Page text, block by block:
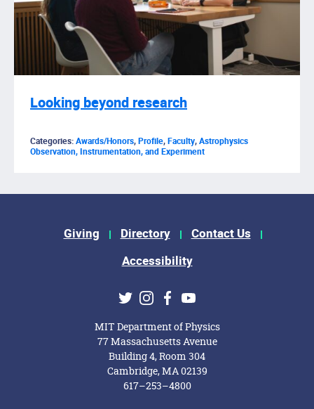
Looking beyond research
Categories:Awards/Honors,Profile,Faculty,Astrophysics
Observation, Instrumentation, and Experiment
Footer Menu
Giving Directory
Contact Us
Accessibility
Social Media Links
TwitterInstagram
Facebook
Youtube
MIT Department of Physics
77 Massachusetts Avenue
Building 4, Room 304
Cambridge, MA 02139
617–253–4800